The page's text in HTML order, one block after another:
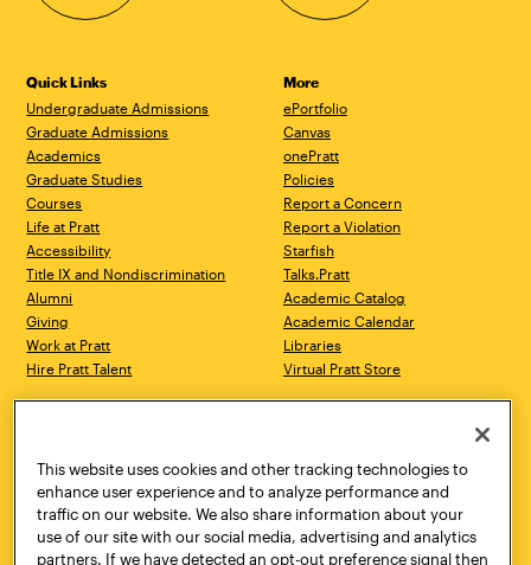
Quick Links
Undergraduate Admissions
Graduate Admissions
Academics
Graduate Studies
Courses
Life at Pratt
Accessibility
Title IX and Nondiscrimination
Alumni
Giving
Work at Pratt
Hire Pratt Talent
More
ePortfolio
Canvas
onePratt
Policies
Report a Concern
Report a Violation
Starfish
Talks.Pratt
Academic Catalog
Academic Calendar
Libraries
Virtual Pratt Store
Brooklyn, NY 11205
718.636.3600
New York, NY 10011
718.636.3600
Pratt Munson
310 Genesee Street
This website uses cookies and other tracking technologies to
enhance user experience and to analyze performance and
traffic on our website. We also share information about your
use of our site with our social media, advertising and analytics
partners. If we have detected an opt-out preference signal then